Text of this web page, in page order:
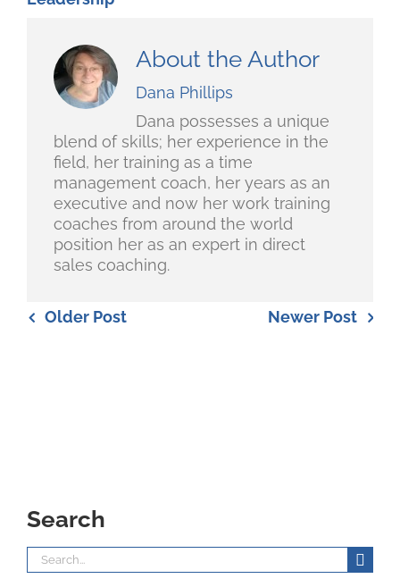
About the Author
Dana Phillips
Dana possesses a unique
blend of skills; her experience in the
field, her training as a time
management coach, her years as an
executive and now her work training
coaches from around the world
position her as an expert in direct
sales coaching.
Older Post Newer Post
Search
Search
for: